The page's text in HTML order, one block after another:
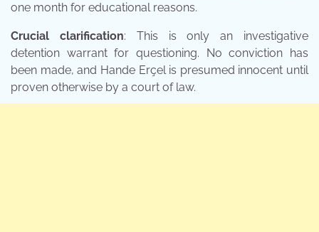
one month for educational reasons.
Crucial clarification: This is only an investigative
detention warrant for questioning. No conviction has
been made, and Hande Erçel is presumed innocent until
proven otherwise by a court of law.